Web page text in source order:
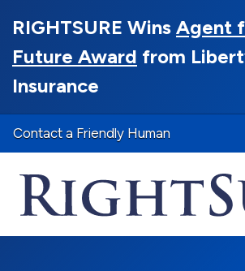
RIGHTSURE Wins Agent
Future Award from
Insurance
Contact a Friendly Human